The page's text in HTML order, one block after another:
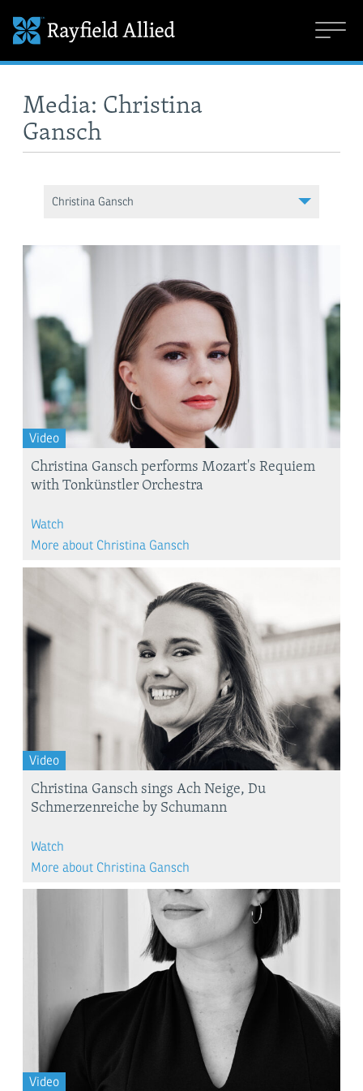
Media: Christina
Gansch
Christina Gansch
Video
Christina Gansch performs Mozart's Requiem
with Tonkünstler Orchestra
Watch
More about Christina Gansch
Video
Christina Gansch sings Ach Neige, Du
Schmerzenreiche by Schumann
Watch
More about Christina Gansch
Video